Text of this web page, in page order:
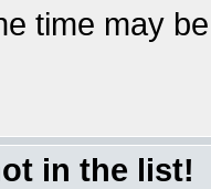
time may
in the list!